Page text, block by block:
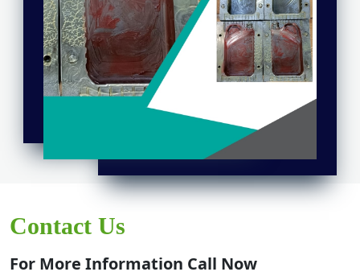
Contact Us
For More Information Call Now